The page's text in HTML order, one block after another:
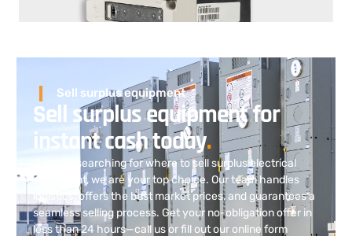
Sell surplus equipment
Sell surplus equipment for
instant cash today.
If you’re searching for where to sell surplus electrical
equipment, we areyour top choice. Our team handles
logistics, offers the best market prices, and guarantees a
seamless selling process. Get your no-obligation offer in
less than 24 hours—call us or fill out our online form